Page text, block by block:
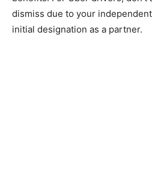
dismiss due to your
initial designation as a partner.